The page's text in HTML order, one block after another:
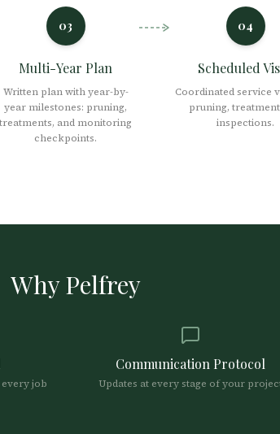
03
Multi-Year Plan
Written plan with year-by-
year milestones: pruning,
treatments, and monitoring
checkpoints.
04
Scheduled
Coordinated service
pruning,
inspections.
Why Pelfrey
job
Communication Protocol
Updates at every stage of your